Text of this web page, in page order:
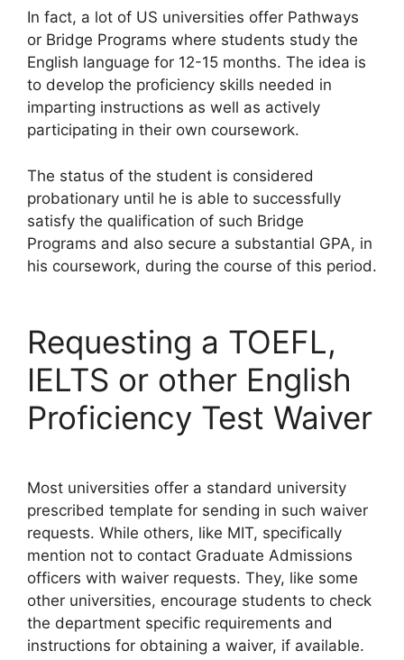
In fact, a lot of US universities offer Pathways
or Bridge Programs where students study the
English language for 12-15 months. The idea is
to develop the proficiency skills needed in
imparting instructions as well as actively
participating in their own coursework.
The status of the student is considered
probationary until he is able to successfully
satisfy the qualification of such Bridge
Programs and also secure a substantial GPA, in
his coursework, during the course of this period.
Requesting a TOEFL,
IELTS or other English
Proficiency Test Waiver
Most universities offer a standard university
prescribed template for sending in such waiver
requests. While others, like MIT, specifically
mention not to contact Graduate Admissions
officers with waiver requests. They, like some
other universities, encourage students to check
the department specific requirements and
instructions for obtaining a waiver, if available.